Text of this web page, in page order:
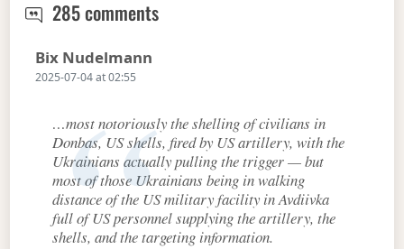
285 commentsTrump finally moves to make
Bix Nudelmann
2025-07-04 at 02:55
…most notoriously the shelling of civilians in
Donbas, US shells, fired by US artillery, with the
Ukrainians actually pulling the trigger — but
most of those Ukrainians being in walking
distance of the US military facility in Avdiivka
full of US personnel supplying the artillery, the
shells, and the targeting information.